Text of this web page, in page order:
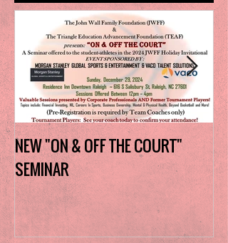
NEW "ON & OFF THE COURT"
SEMINAR